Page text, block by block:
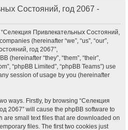
r
Состояний, год 2067 -
Привлекательных Состояний,
(hereinafter “we”, “us”, “our”,
год 2067”,
(hereinafter “they”, “them”, “their”,
“phpBB Limited”, “phpBB Teams”) use
session of usage by you (hereinafter
ways. Firstly, by browsing “Селекция
2067” will cause the phpBB software to
are small text files that are downloaded on
files. The first two cookies just